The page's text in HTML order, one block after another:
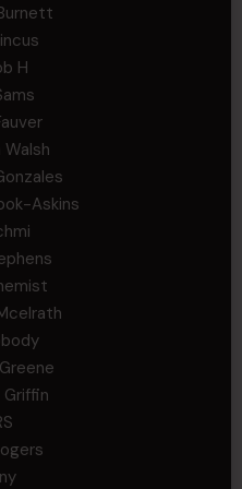
H
Askins
Griffin